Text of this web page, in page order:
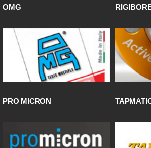
OMG
PRO MICRON